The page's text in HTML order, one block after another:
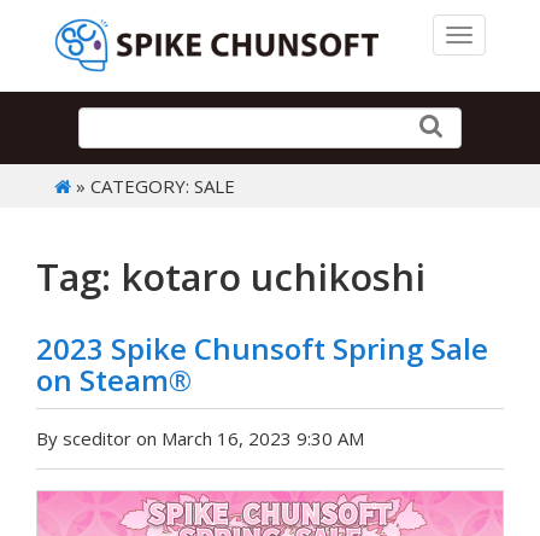
Toggle
» CATEGORY: SALE
Tag: kotaro uchikoshi
2023 Spike Chunsoft Spring Sale
on Steam®
By sceditor on March 16, 2023 9:30 AM